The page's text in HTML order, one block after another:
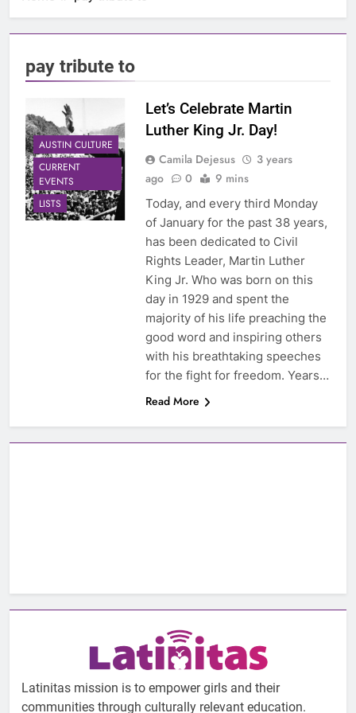
pay tribute to
AUSTIN CULTURE
CURRENT
EVENTS
LISTS
Let’s Celebrate Martin
Luther King Jr. Day!
Camila Dejesus
3 years
ago
0 9 mins
Today, and every third Monday
of January for the past 38 years,
has been dedicated to Civil
Rights Leader, Martin Luther
King Jr. Who was born on this
day in 1929 and spent the
majority of his life preaching the
good word and inspiring others
with his breathtaking speeches
for the fight for freedom. Years…
Read More
Latinitas mission is to empower girls and their
communities through culturally relevant education.